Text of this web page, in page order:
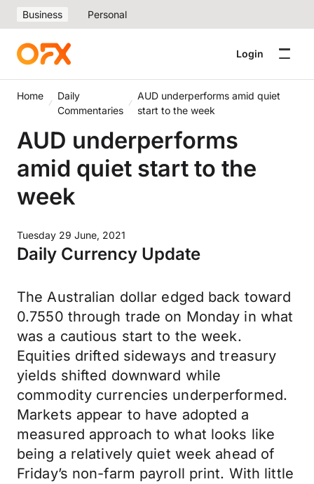
Business Personal
Login
Home
Daily
Commentaries
AUD underperforms amid quiet
start to the week
AUD underperforms
amid quiet start to the
week
Tuesday 29 June, 2021
Daily Currency Update
The Australian dollar edged back toward
0.7550 through trade on Monday in what
was a cautious start to the week.
Equities drifted sideways and treasury
yields shifted downward while
commodity currencies underperformed.
Markets appear to have adopted a
measured approach to what looks like
being a relatively quiet week ahead of
Friday’s non-farm payroll print. With little